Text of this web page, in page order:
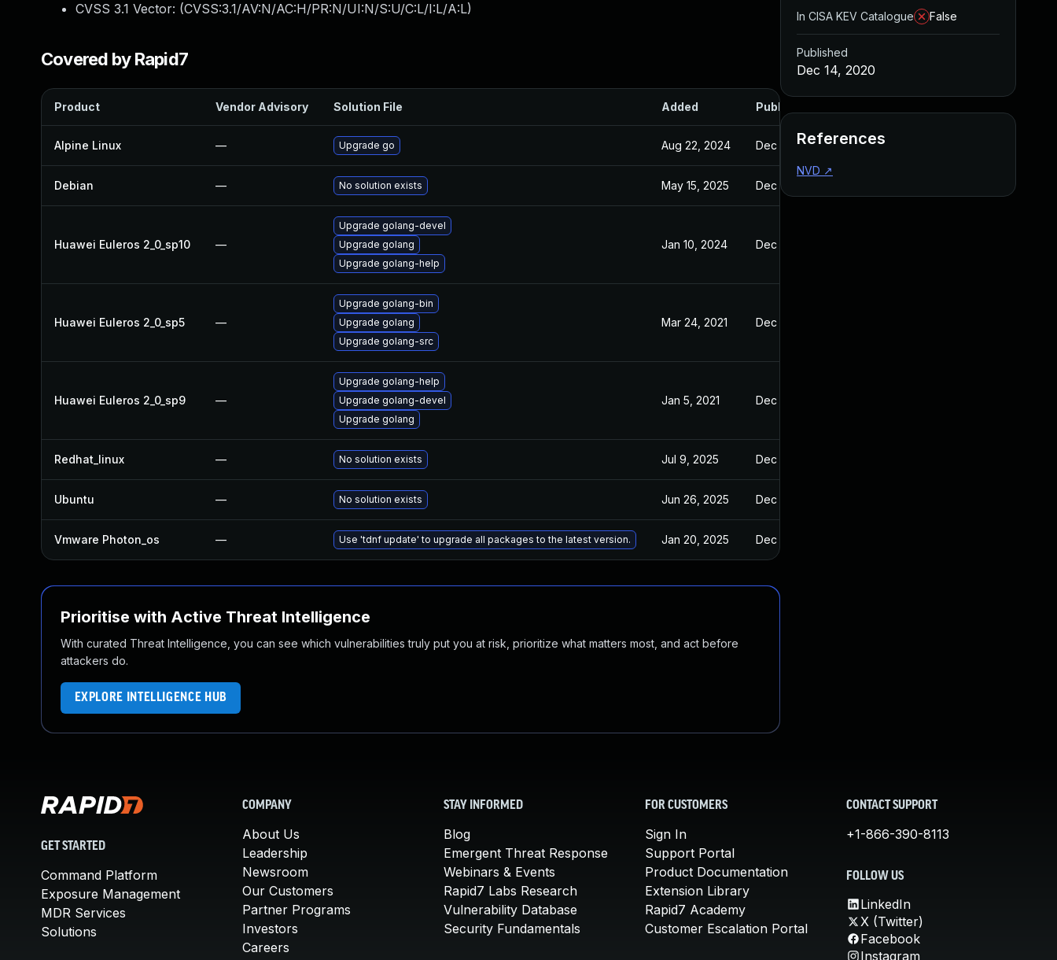
CVSS 3.1 Vector: (CVSS:3.1/AV:N/AC:H/PR:N/UI:N/S:U/C:L/I:L/A:L)
Covered by Rapid7
Product Vendor Advisory Solution File Added Published
Alpine Linux — Upgrade go Aug 22, 2024 Dec 14, 2020
Debian — No solution exists May 15, 2025 Dec 14, 2020
Huawei Euleros 2_0_sp10 —
Upgrade golang-devel
Upgrade golang
Upgrade golang-help
Jan 10, 2024 Dec 14, 2020
Huawei Euleros 2_0_sp5 —
Upgrade golang-bin
Upgrade golang
Upgrade golang-src
Mar 24, 2021 Dec 14, 2020
Huawei Euleros 2_0_sp9 —
Upgrade golang-help
Upgrade golang-devel
Upgrade golang
Jan 5, 2021 Dec 14, 2020
Redhat_linux — No solution exists Jul 9, 2025 Dec 14, 2020
Ubuntu — No solution exists Jun 26, 2025 Dec 14, 2020
Vmware Photon_os — Use 'tdnf update' to upgrade all packages to the latest version. Jan 20, 2025 Dec 14, 2020
Prioritise with Active Threat Intelligence
With curated Threat Intelligence, you can see which vulnerabilities truly put you at risk, prioritize what matters most, and act before
attackers do.
EXPLORE INTELLIGENCE HUB
In CISA KEV Catalogue
False
Published
Dec 14, 2020
References
NVD ↗
GET STARTED
Command Platform
Exposure Management
MDR Services
Solutions
COMPANY
About Us
Leadership
Newsroom
Our Customers
Partner Programs
Investors
Careers
STAY INFORMED
Blog
Emergent Threat Response
Webinars & Events
Rapid7 Labs Research
Vulnerability Database
Security Fundamentals
FOR CUSTOMERS
Sign In
Support Portal
Product Documentation
Extension Library
Rapid7 Academy
Customer Escalation Portal
CONTACT SUPPORT
+1-866-390-8113
FOLLOW US
LinkedIn
X (Twitter)
Facebook
Instagram